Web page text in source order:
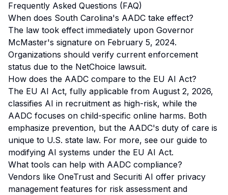
Frequently Asked Questions (FAQ)
When does South Carolina's AADC take effect?
The law took effect immediately upon Governor
McMaster's signature on February 5, 2024.
Organizations should verify current enforcement
status due to the NetChoice lawsuit.
How does the AADC compare to the EU AI Act?
The EU AI Act, fully applicable from August 2, 2026,
classifies AI in recruitment as high-risk, while the
AADC focuses on child-specific online harms. Both
emphasize prevention, but the AADC's duty of care is
unique to U.S. state law. For more, see our guide to
modifying AI systems under the EU AI Act.
What tools can help with AADC compliance?
Vendors like OneTrust and Securiti AI offer privacy
management features for risk assessment and